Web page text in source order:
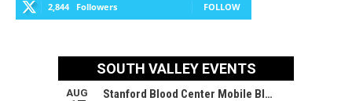
2,844 Followers FOLLOW